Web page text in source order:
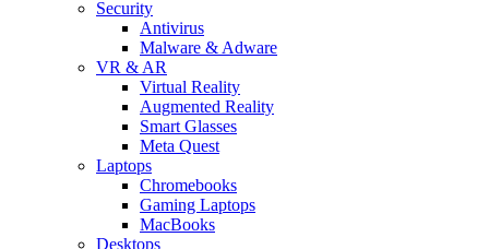
Security
Antivirus
Malware & Adware
VR & AR
Virtual Reality
Augmented Reality
Smart Glasses
Meta Quest
Laptops
Chromebooks
Gaming Laptops
MacBooks
Desktops